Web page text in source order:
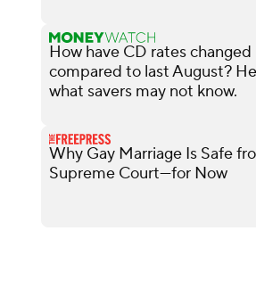
How have CD rates changed
compared to last August?
what savers may not know.
Why Gay Marriage Is Safe
Supreme Court—for Now